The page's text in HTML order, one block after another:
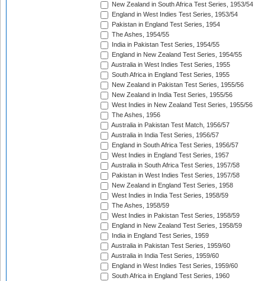
New Zealand in South Africa Test Series, 1953/54
England in West Indies Test Series, 1953/54
Pakistan in England Test Series, 1954
The Ashes, 1954/55
India in Pakistan Test Series, 1954/55
England in New Zealand Test Series, 1954/55
Australia in West Indies Test Series, 1955
South Africa in England Test Series, 1955
New Zealand in Pakistan Test Series, 1955/56
New Zealand in India Test Series, 1955/56
West Indies in New Zealand Test Series, 1955/56
The Ashes, 1956
Australia in Pakistan Test Match, 1956/57
Australia in India Test Series, 1956/57
England in South Africa Test Series, 1956/57
West Indies in England Test Series, 1957
Australia in South Africa Test Series, 1957/58
Pakistan in West Indies Test Series, 1957/58
New Zealand in England Test Series, 1958
West Indies in India Test Series, 1958/59
The Ashes, 1958/59
West Indies in Pakistan Test Series, 1958/59
England in New Zealand Test Series, 1958/59
India in England Test Series, 1959
Australia in Pakistan Test Series, 1959/60
Australia in India Test Series, 1959/60
England in West Indies Test Series, 1959/60
South Africa in England Test Series, 1960